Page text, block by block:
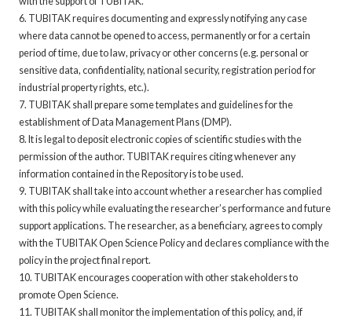
6. TUBITAK requires documenting and expressly notifying any case
where data cannot be opened to access, permanently or for a certain
period of time, due to law, privacy or other concerns (e.g. personal or
sensitive data, confidentiality, national security, registration period for
industrial property rights, etc.).
7. TUBITAK shall prepare some templates and guidelines for the
establishment of Data Management Plans (DMP).
8. It is legal to deposit electronic copies of scientific studies with the
permission of the author. TUBITAK requires citing whenever any
information contained in the Repository is to be used.
9. TUBITAK shall take into account whether a researcher has complied
with this policy while evaluating the researcher’s performance and future
support applications. The researcher, as a beneficiary, agrees to comply
with the TUBITAK Open Science Policy and declares compliance with the
policy in the project final report.
10. TUBITAK encourages cooperation with other stakeholders to
promote Open Science.
11. TUBITAK shall monitor the implementation of this policy, and, if